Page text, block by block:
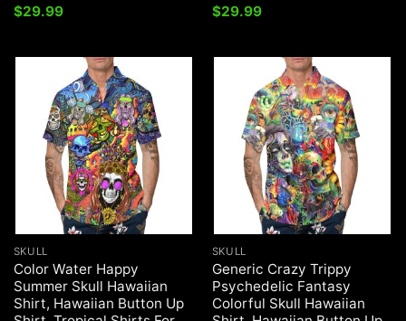
$29.99
$29.99
SKULL
Color Water Happy
Summer Skull Hawaiian
Shirt, Hawaiian Button Up
SKULL
Generic Crazy Trippy
Psychedelic Fantasy
Colorful Skull Hawaiian